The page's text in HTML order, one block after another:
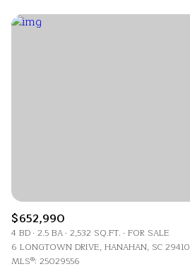
$652,990
4 BD 2.5 BA 2,532 SQ.FT. FOR SALE
6 LONGTOWN DRIVE, HANAHAN, SC 29410
MLS®: 25029556